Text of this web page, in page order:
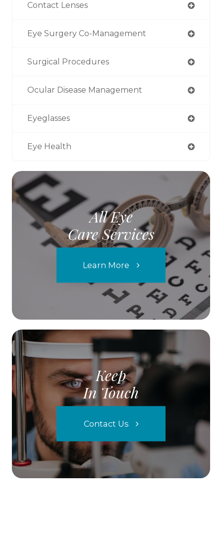
Contact Lenses
Eye Surgery Co-Management
Surgical Procedures
Ocular Disease Management
Eyeglasses
Eye Health
All Eye
Care Services
Learn More
Keep
In Touch
Contact Us